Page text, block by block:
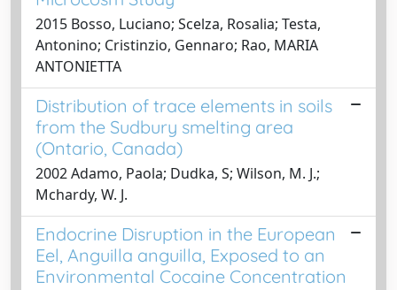
2015 Bosso, Luciano; Scelza, Rosalia; Testa,
Antonino; Cristinzio, Gennaro; Rao, MARIA
ANTONIETTA
Distribution of trace elements in soils
from the Sudbury smelting area
(Ontario, Canada)
2002 Adamo, Paola; Dudka, S; Wilson, M. J.;
Mchardy, W. J.
Endocrine Disruption in the European
Eel, Anguilla anguilla, Exposed to an
Environmental Cocaine Concentration